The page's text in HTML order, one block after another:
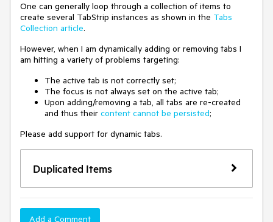
One can generally loop through a collection of items to
create several TabStrip instances as shown in the Tabs
Collection article.
However, when I am dynamically adding or removing tabs I
am hitting a variety of problems targeting:
The active tab is not correctly set;
The focus is not always set on the active tab;
Upon adding/removing a tab, all tabs are re-created
and thus their content cannot be persisted;
Please add support for dynamic tabs.
Duplicated Items
Add a Comment